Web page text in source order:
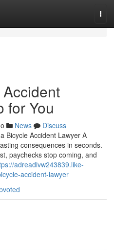
for You
News
Discuss
Bicycle Accident Lawyer A
consequences in seconds.
paychecks stop coming, and
adreadivw243839.like-
accident-lawyer